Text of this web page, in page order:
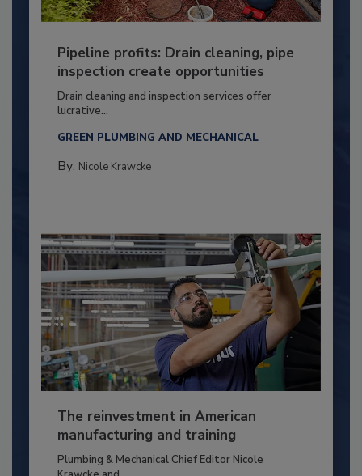
Pipeline profits: Drain cleaning, pipe
inspection create opportunities
Drain cleaning and inspection services offer
lucrative...
GREEN PLUMBING AND MECHANICAL
By: Nicole Krawcke
The reinvestment in American
manufacturing and training
Plumbing & Mechanical Chief Editor Nicole